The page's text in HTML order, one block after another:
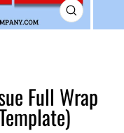
CLOSE
(ESC)
Full Wrap